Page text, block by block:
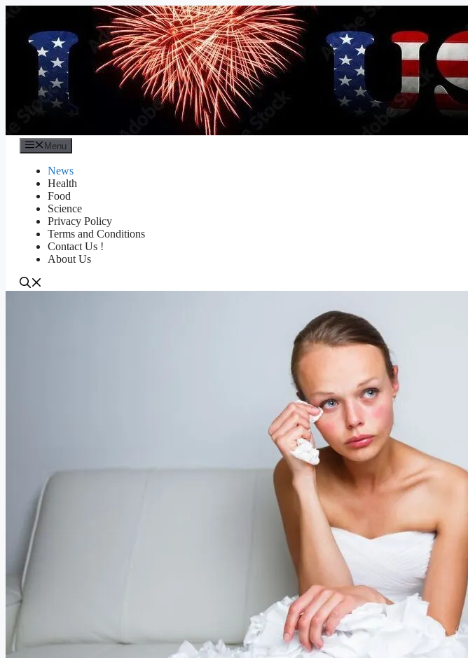
content
Menu
News
Health
Food
Science
Privacy Policy
Terms and Conditions
Contact Us !
About Us